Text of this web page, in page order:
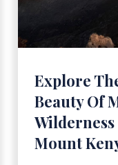
Explore
Beauty Of
Mount